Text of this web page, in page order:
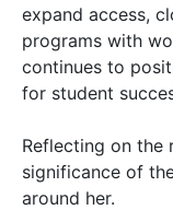
expand access,
programs with
continues to
for student
Reflecting on the
significance of
around her.